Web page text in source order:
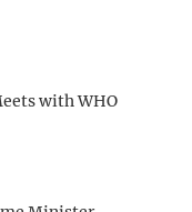
with WHO